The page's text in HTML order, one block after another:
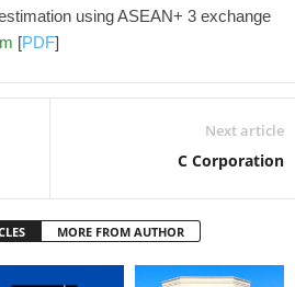
using ASEAN+ 3 exchange
[PDF]
Next article
C Corporation
MORE FROM AUTHOR